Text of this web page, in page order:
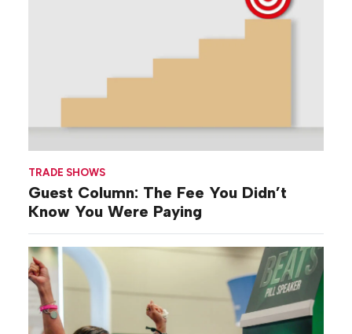
TRADE SHOWS
Guest Column: The Fee You Didn’t
Know You Were Paying